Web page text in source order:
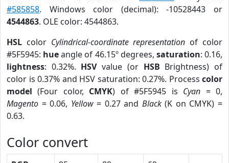
#585858. Windows color (decimal): -10528443 or
4544863. OLE color: 4544863.
HSL color Cylindrical-coordinate representation of color
#5F5945: hueangle of 46.15º degrees, saturation: 0.16,
lightness: 0.32%. HSVvalue (or HSB Brightness) of
color is 0.37% and HSV saturation: 0.27%. Process color
model (Four color, CMYK) of #5F5945 is Cyan = 0,
Magento = 0.06, Yellow= 0.27 and Black(K on CMYK) =
0.63.
Color convert